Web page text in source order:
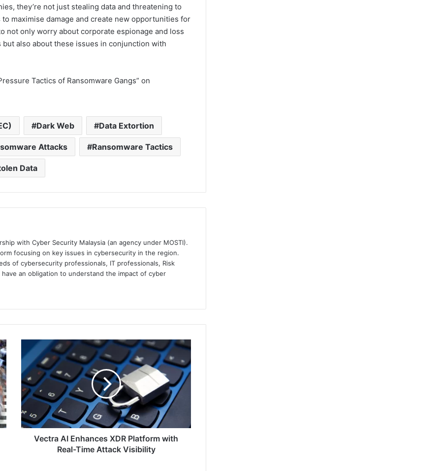
they’re not just stealing data and threatening to
maximise damage and create new opportunities for
not only worry about corporate espionage and loss
also about these issues in conjunction with
Tactics of Ransomware Gangs” on
Dark Web Data Extortion
Attacks Ransomware Tactics
Data
with Cyber Security Malaysia (an agency under MOSTI).
focusing on key issues in cybersecurity in the region.
of cybersecurity professionals, IT professionals, Risk
an obligation to understand the impact of cyber
Vectra
AI
Enhances
XDR
Platform
with
Real-
Time
Attack
Visibility
Vectra AI Enhances XDR Platform with
Real-Time Attack Visibility